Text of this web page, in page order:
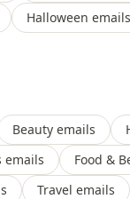
Halloween emails
Beauty emails
emails
Food &
Travel emails